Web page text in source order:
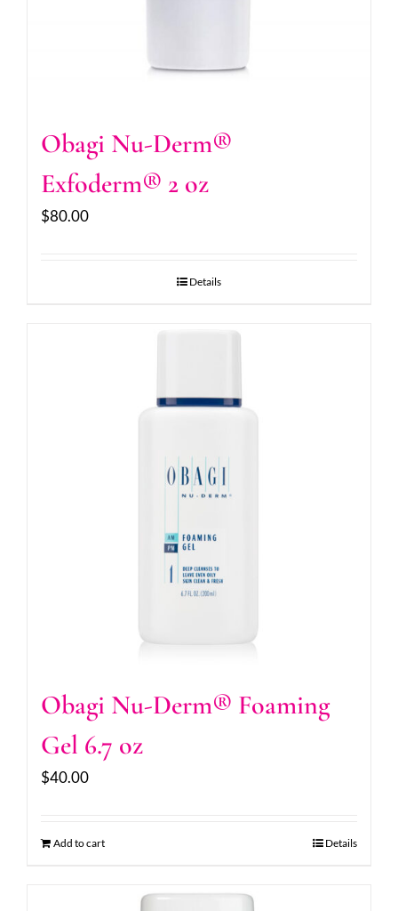
Obagi Nu-Derm®
Exfoderm® 2 oz
$80.00
Details
Obagi Nu-Derm® Foaming
Gel 6.7 oz
$40.00
Add to cart Details